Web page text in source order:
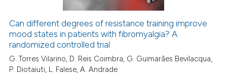
Can different degrees of resistance training improve
mood states in patients with fibromyalgia? A
randomized controlled trial
G. Torres Vilarino, D. Reis Coimbra, G. Guimarães Bevilacqua,
P. Diotaiuti, L. Falese, A. Andrade